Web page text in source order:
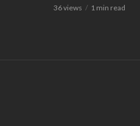
36 views 1 min read